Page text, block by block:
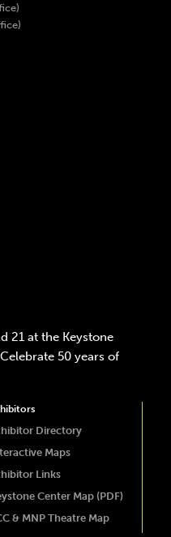
21 at the Keystone
50 years of
Directory
Maps
Links
Center Map (PDF)
& MNP Theatre Map